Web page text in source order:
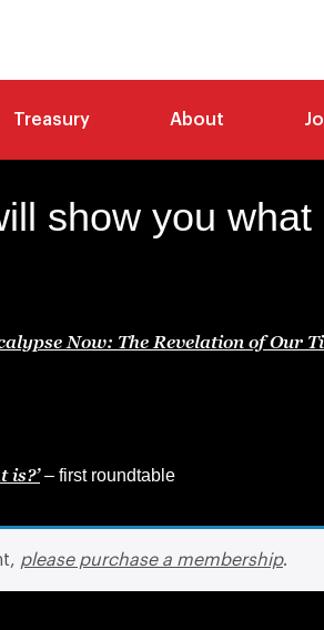
Treasury About
show you
Now: The Revelation of Our
is?’– first roundtable
please purchase a membership.